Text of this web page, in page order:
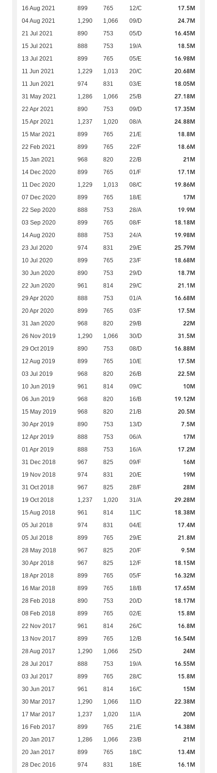
16 Aug 2021 899 765 12/C 17.5M
04 Aug 2021 1,290 1,066 09/D 24.7M
21 Jul 2021 890 753 05/D 16.45M
15 Jul 2021 888 753 19/A 18.5M
13 Jul 2021 899 765 05/E 16.98M
11 Jun 2021 1,229 1,013 20/C 20.68M
11 Jun 2021 974 831 03/E 18.05M
31 May 2021 1,286 1,066 25/B 27.18M
22 Apr 2021 890 753 09/D 17.35M
15 Apr 2021 1,237 1,020 08/A 24.88M
15 Mar 2021 899 765 21/E 18.8M
22 Feb 2021 899 765 22/F 18.6M
15 Jan 2021 968 820 22/B 21M
14 Dec 2020 899 765 01/F 17.1M
11 Dec 2020 1,229 1,013 08/C 19.86M
07 Dec 2020 899 765 18/E 17M
22 Sep 2020 888 753 28/A 19.9M
03 Sep 2020 899 765 08/F 18.18M
14 Aug 2020 888 753 24/A 19.98M
23 Jul 2020 974 831 29/E 25.79M
10 Jul 2020 899 765 23/F 18.68M
30 Jun 2020 890 753 29/D 18.7M
22 Jun 2020 961 814 29/C 21.1M
29 Apr 2020 888 753 01/A 16.68M
20 Apr 2020 899 765 03/F 17.5M
31 Jan 2020 968 820 29/B 22M
26 Nov 2019 1,290 1,066 30/D 31.5M
29 Oct 2019 890 753 08/D 16.88M
12 Aug 2019 899 765 10/E 17.5M
03 Jul 2019 968 820 26/B 22.5M
10 Jun 2019 961 814 09/C 10M
06 Jun 2019 968 820 16/B 19.12M
15 May 2019 968 820 21/B 20.5M
30 Apr 2019 890 753 13/D 7.5M
12 Apr 2019 888 753 06/A 17M
01 Apr 2019 888 753 16/A 17.2M
31 Dec 2018 967 825 09/F 16M
19 Nov 2018 974 831 20/E 19M
31 Oct 2018 967 825 28/F 28M
19 Oct 2018 1,237 1,020 31/A 29.28M
15 Aug 2018 961 814 11/C 18.38M
05 Jul 2018 974 831 04/E 17.4M
05 Jul 2018 899 765 29/E 21.8M
28 May 2018 967 825 20/F 9.5M
30 Apr 2018 967 825 12/F 18.15M
18 Apr 2018 899 765 05/F 16.32M
16 Mar 2018 899 765 18/B 17.65M
28 Feb 2018 890 753 20/D 18.17M
08 Feb 2018 899 765 02/E 15.8M
22 Nov 2017 961 814 26/C 16.8M
13 Nov 2017 899 765 12/B 16.54M
28 Aug 2017 1,290 1,066 25/D 24M
28 Jul 2017 888 753 19/A 16.55M
03 Jul 2017 899 765 28/C 15.8M
30 Jun 2017 961 814 16/C 15M
30 Mar 2017 1,290 1,066 11/D 22.38M
17 Mar 2017 1,237 1,020 11/A 20M
16 Feb 2017 899 765 21/E 14.38M
20 Jan 2017 1,286 1,066 23/B 21M
20 Jan 2017 899 765 18/C 13.4M
28 Dec 2016 974 831 18/E 16.1M